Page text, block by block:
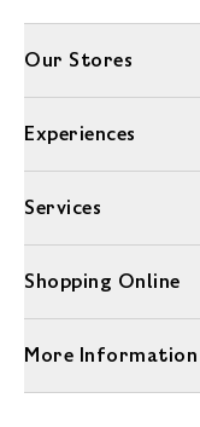
Our Stores
Experiences
Services
Shopping Online
More Information